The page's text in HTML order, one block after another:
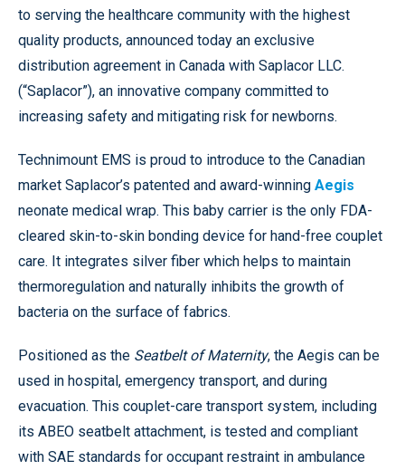
to serving the healthcare community with the highest
quality products, announced today an exclusive
distribution agreement in Canada with Saplacor LLC.
(“Saplacor”), an innovative company committed to
increasing safety and mitigating risk for newborns.
Technimount EMS is proud to introduce to the Canadian
market Saplacor’s patented and award-winning Aegis
neonate medical wrap. This baby carrier is the only FDA-
cleared skin-to-skin bonding device for hand-free couplet
care. It integrates silver fiber which helps to maintain
thermoregulation and naturally inhibits the growth of
bacteria on the surface of fabrics.
Positioned as the Seatbelt of Maternity, the Aegis can be
used in hospital, emergency transport, and during
evacuation. This couplet-care transport system, including
its ABEO seatbelt attachment, is tested and compliant
with SAE standards for occupant restraint in ambulance